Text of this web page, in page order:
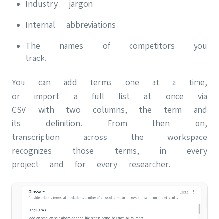
Industry jargon
Internal abbreviations
The names of competitors you
track.
You can add terms one at a time,
or import a full list at once via
CSV with two columns, the term and
its definition. From then on,
transcription across the workspace
recognizes those terms, in every
project and for every researcher.